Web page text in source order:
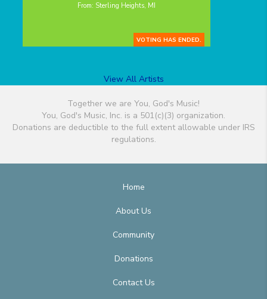
From: Sterling Heights, MI
VOTING HAS ENDED.
View All Artists
Together we are You, God's Music!
You, God's Music, Inc. is a 501(c)(3) organization.
Donations are deductible to the full extent allowable under IRS
regulations.
Home
About Us
Community
Donations
Contact Us